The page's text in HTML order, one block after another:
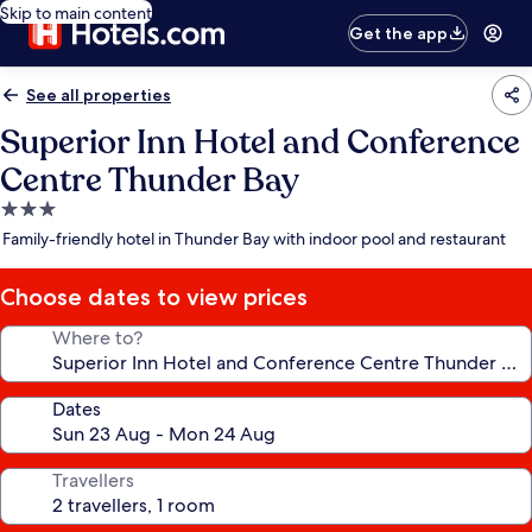
Skip to main content
Get the app
See all properties
Superior Inn Hotel and Conference
Centre Thunder Bay
3.0
star
Family-friendly hotel in Thunder Bay with indoor pool and restaurant
Choose dates to view prices
Where to?
Dates
Travellers